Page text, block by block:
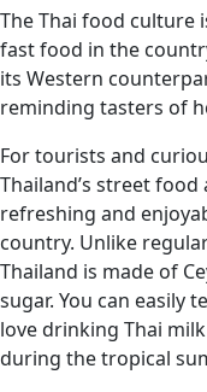
The Thai food culture
fast food in the
its Western
reminding tasters of
For tourists and
Thailand’s street
refreshing and
country. Unlike
Thailand is made of
sugar. You can easily
love drinking Thai
during the tropical